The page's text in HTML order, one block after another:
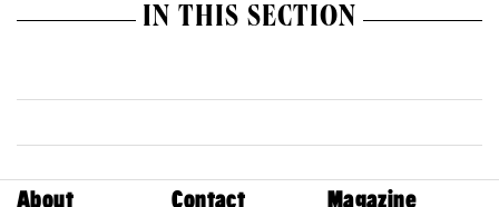
IN THIS SECTION
About Contact Magazine